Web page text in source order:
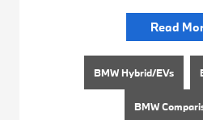
Read
BMW Hybrid/EVs
BMW